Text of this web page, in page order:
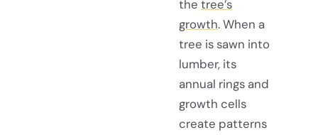
the tree’s
growth. When a
tree is sawn into
lumber, its
annual rings and
growth cells
create patterns